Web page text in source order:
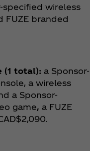
specified wireless
FUZE branded
(1 total): a Sponsor-
a wireless
a Sponsor-
game, a FUZE